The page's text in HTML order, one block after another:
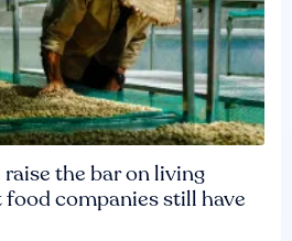
the bar on living
companies still have